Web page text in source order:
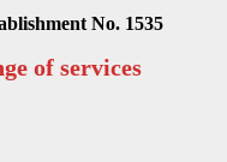
No. 1535
of services